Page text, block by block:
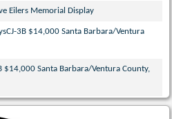
Eilers Memorial Display
3B $14,000 Santa Barbara/Ventura
$14,000 Santa Barbara/Ventura County,